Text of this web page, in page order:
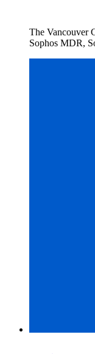
The Vancouver
Sophos MDR,